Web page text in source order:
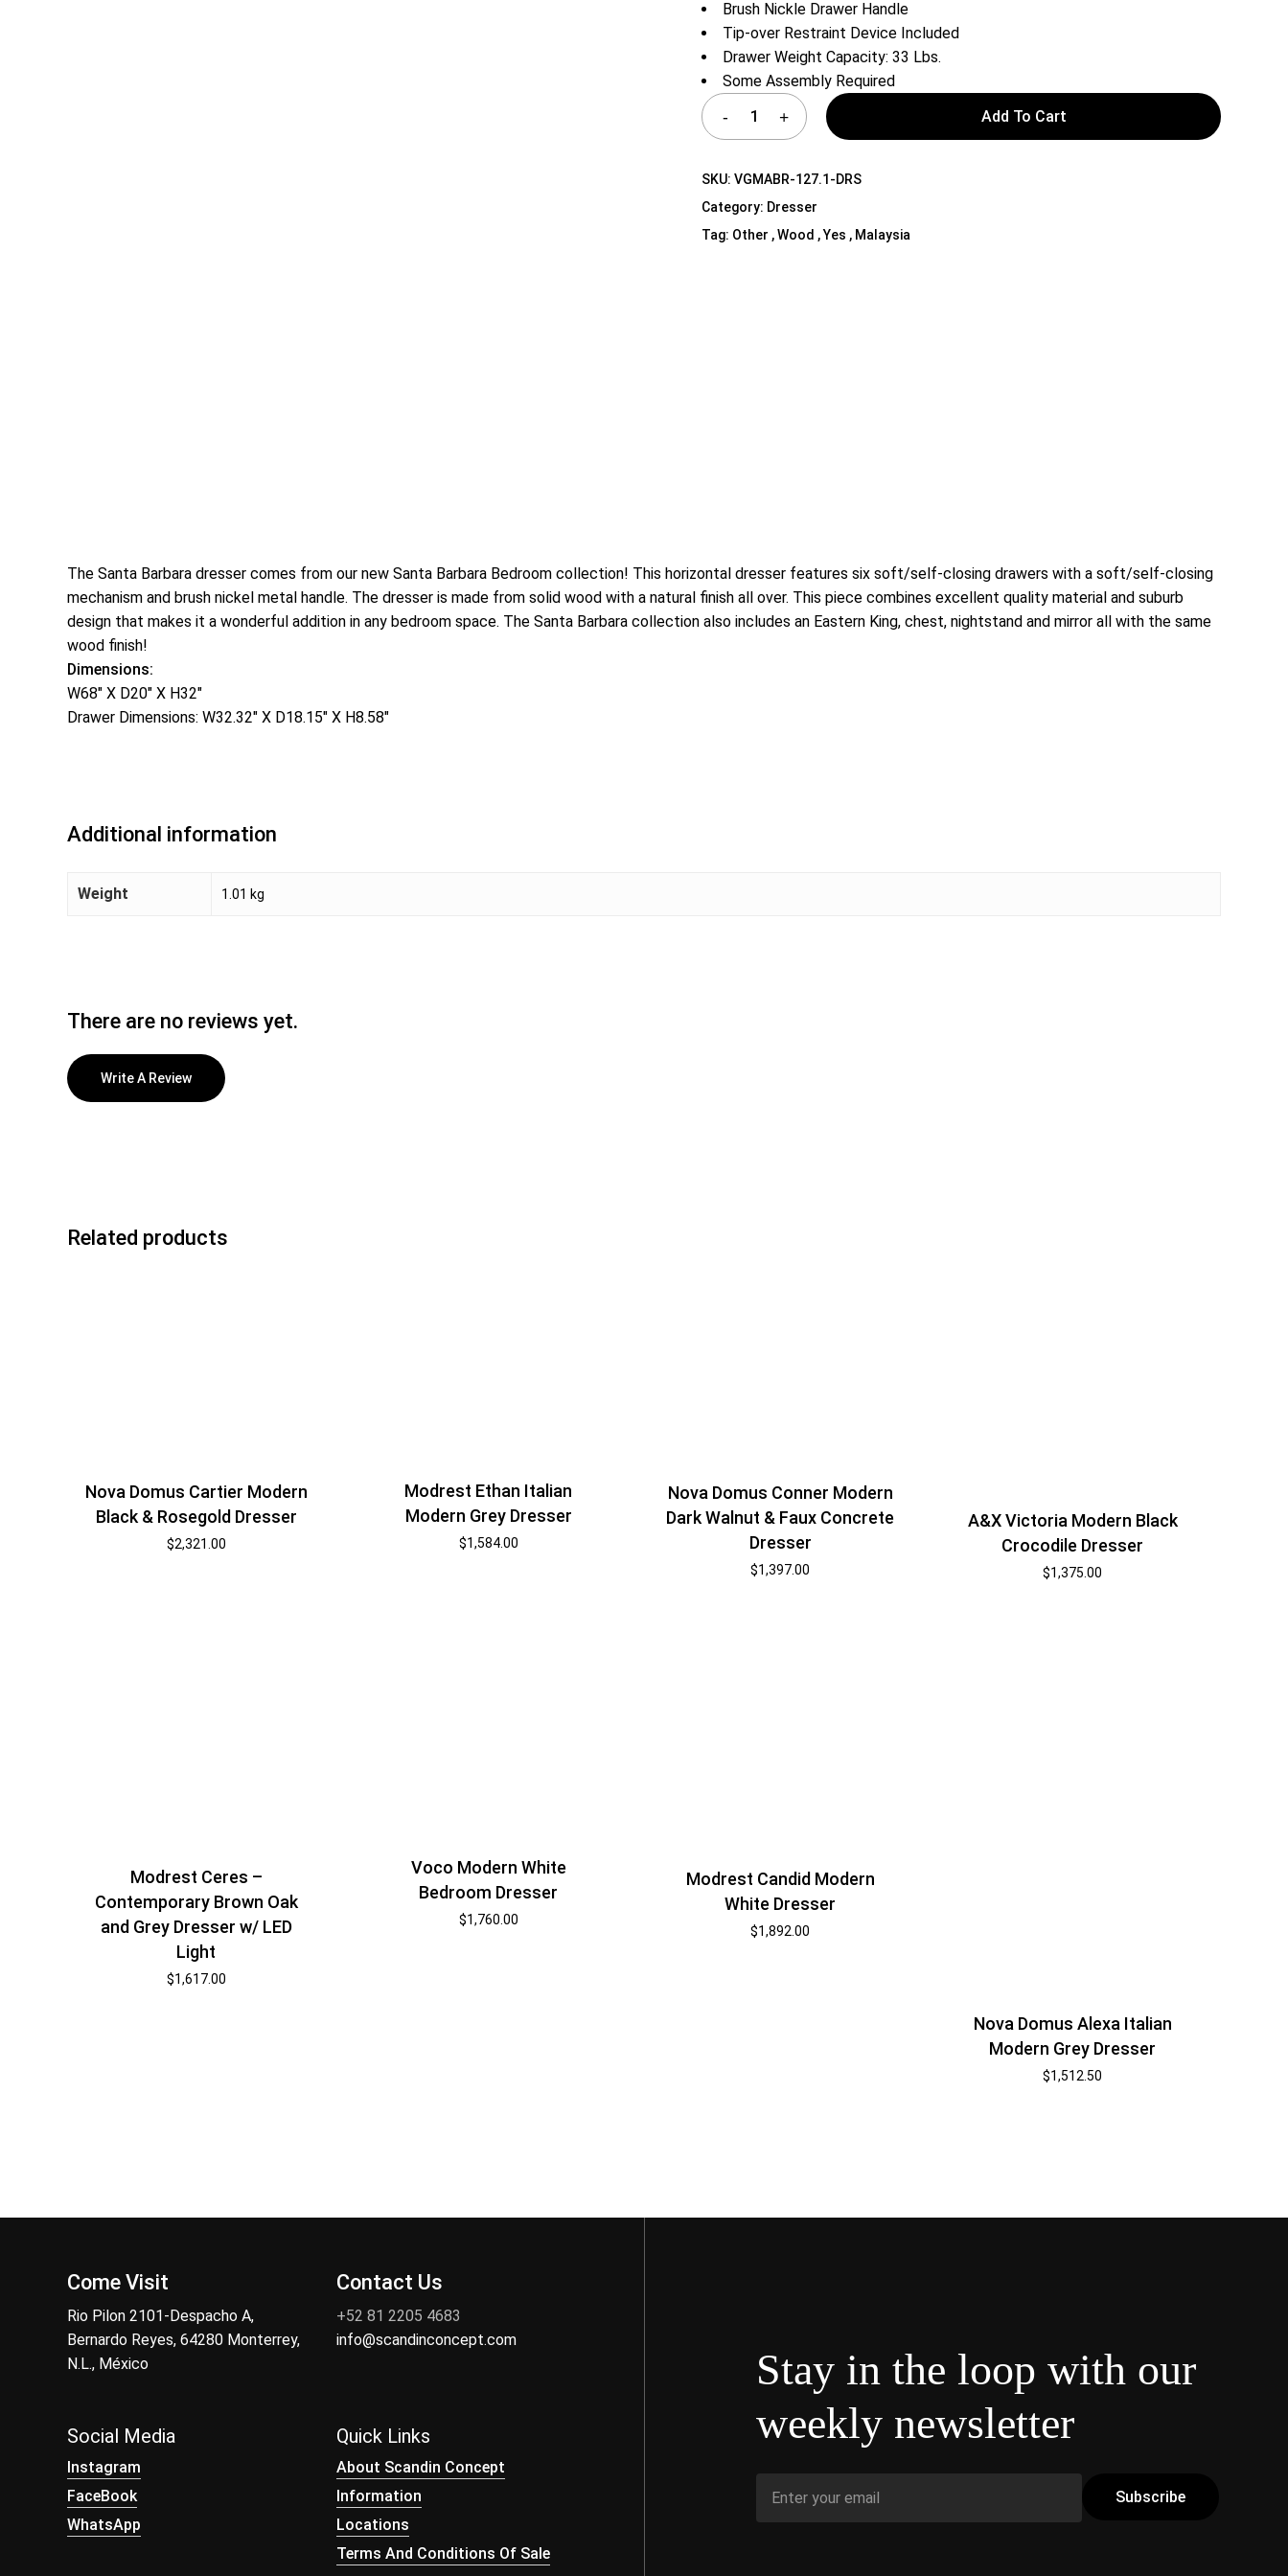
Media Cabinets
Brush Nickle Drawer Handle
Tip-over Restraint Device Included
Drawer Weight Capacity: 33 Lbs.
Some Assembly Required
Add To Cart
SKU:VGMABR-127.1-DRS
Category: Dresser
Tag: Other , Wood , Yes , Malaysia
The Santa Barbara dresser comes from our new Santa Barbara Bedroom collection! This horizontal dresser features six soft/self-closing drawers with a soft/self-closing
mechanism and brush nickel metal handle. The dresser is made from solid wood with a natural finish all over. This piece combines excellent quality material and suburb
design that makes it a wonderful addition in any bedroom space. The Santa Barbara collection also includes an Eastern King, chest, nightstand and mirror all with the same
wood finish!
Dimensions:
W68″ X D20″ X H32″
Drawer Dimensions: W32.32″ X D18.15″ X H8.58″
Additional information
Weight 1.01 kg
There are no reviews yet.
Write A Review
Related products
Nova Domus Cartier Modern
Black & Rosegold Dresser
$2,321.00
Modrest Ethan Italian
Modern Grey Dresser
$1,584.00
Nova Domus Conner Modern
Dark Walnut & Faux Concrete
Dresser
$1,397.00
A&X Victoria Modern Black
Crocodile Dresser
$1,375.00
Modrest Ceres –
Contemporary Brown Oak
and Grey Dresser w/ LED
Light
$1,617.00
Voco Modern White
Bedroom Dresser
$1,760.00
Modrest Candid Modern
White Dresser
$1,892.00
Nova Domus Alexa Italian
Modern Grey Dresser
$1,512.50
Come Visit
Rio Pilon 2101-Despacho A,
Bernardo Reyes, 64280 Monterrey,
N.L., México
Contact Us
+52 81 2205 4683
info@scandinconcept.com
Social Media
Instagram
FaceBook
WhatsApp
Quick Links
About Scandin Concept
Information
Locations
Terms And Conditions Of Sale
Stay in the loop with our
weekly newsletter